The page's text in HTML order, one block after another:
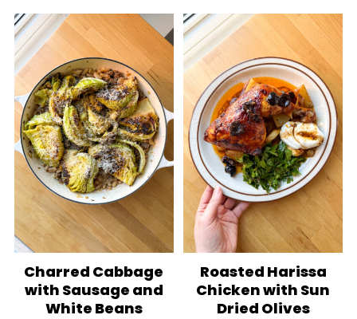
Charred Cabbage
with Sausage and
White Beans
Roasted Harissa
Chicken with Sun
Dried Olives